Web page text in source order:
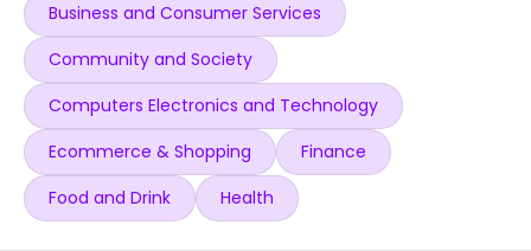
Business and Consumer Services
Community and Society
Computers Electronics and Technology
Ecommerce & Shopping
Finance
Food and Drink
Health